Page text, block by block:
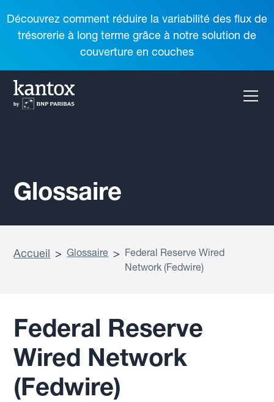
Découvrez comment réduire la variabilité des flux de
trésorerie à long terme grâce à notre solution de
couverture en couches
Glossaire
Accueil > Glossaire > Federal Reserve Wired
Network (Fedwire)
Federal Reserve
Wired Network
(Fedwire)